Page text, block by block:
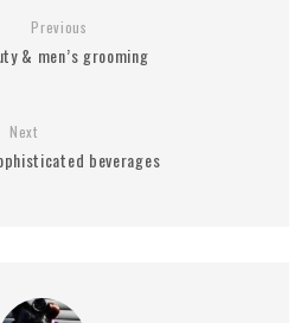
Previous
& men’s grooming
Next
beverages